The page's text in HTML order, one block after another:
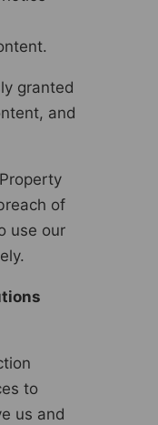
granted
and
of
use our
to
us and